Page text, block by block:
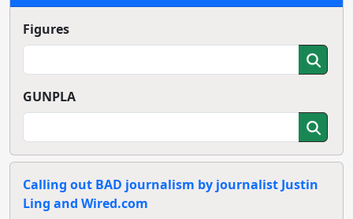
Figures
GUNPLA
Calling out BAD journalism by journalist Justin
Ling and Wired.com